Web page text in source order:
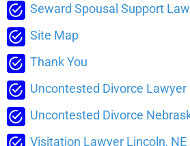
Seward Spousal Support
Site Map
Thank You
Uncontested Divorce Lawyer
Uncontested Divorce
Visitation Lawyer Lincoln, NE